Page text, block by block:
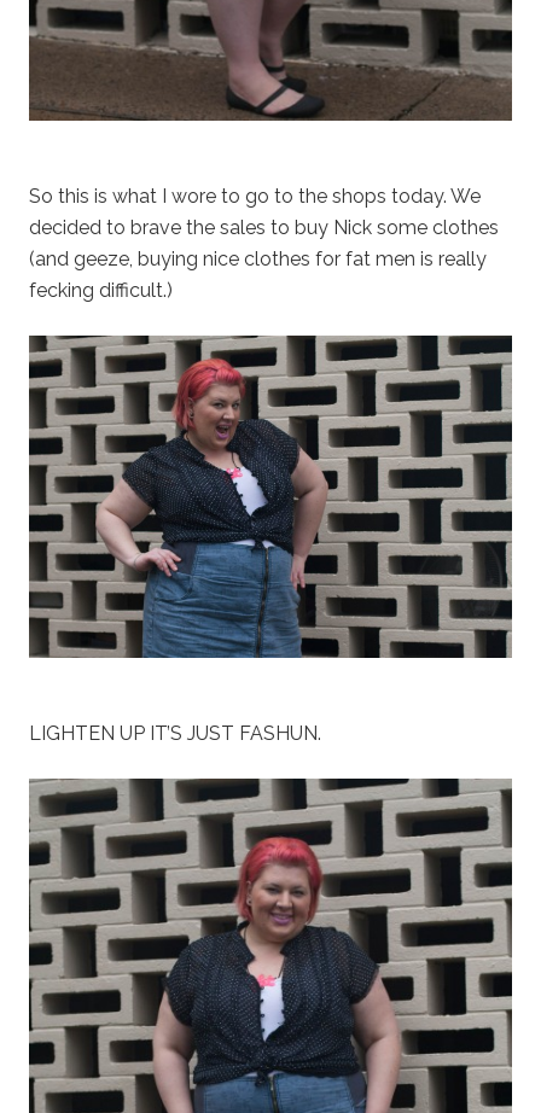
So this is what I wore to go to the shops today. We
decided to brave the sales to buy Nick some clothes
(and geeze, buying nice clothes for fat men is really
fecking difficult.)
LIGHTEN UP IT’S JUST FASHUN.